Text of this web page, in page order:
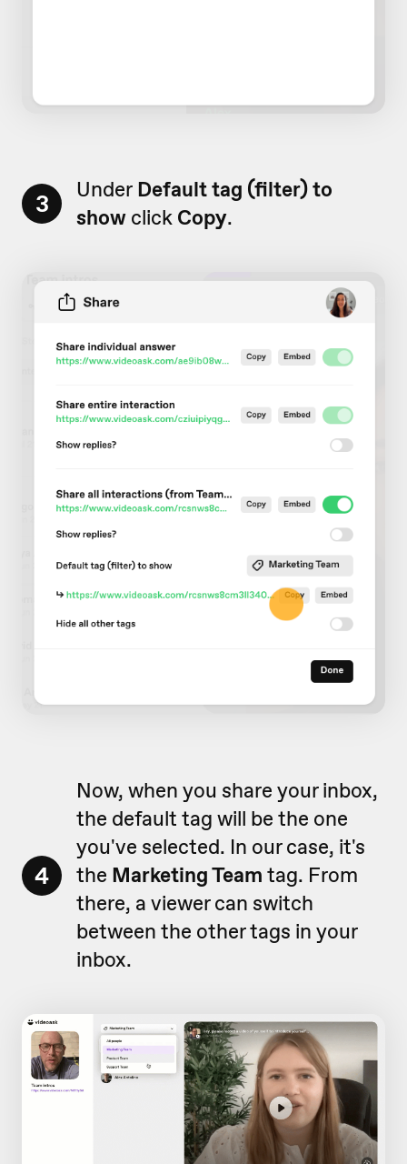
3 Under Default tag (filter) to
show click Copy.
4
Now, when you share your inbox,
the default tag will be the one
you've selected. In our case, it's
the Marketing Team tag. From
there, a viewer can switch
between the other tags in your
inbox.